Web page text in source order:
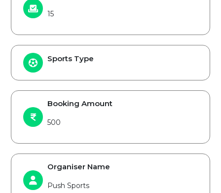
15
Sports Type
Booking Amount
500
Organiser Name
Push Sports